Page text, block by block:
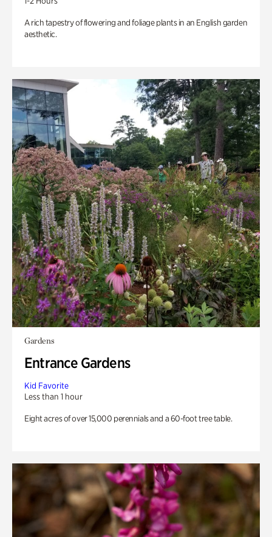
A rich tapestry of flowering and foliage plants in an English garden
aesthetic.
Gardens
Entrance Gardens
Kid Favorite
Less than 1 hour
Eight acres of over 15,000 perennials and a 60-foot tree table.